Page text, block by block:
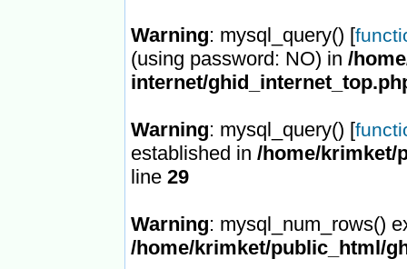
Warning: mysql_query() [
(using password: NO) in /
internet/
Warning: mysql_query() [
established in /home/krimket/
line 29
Warning: mysql_num_rows()
/home/krimket/public_html/